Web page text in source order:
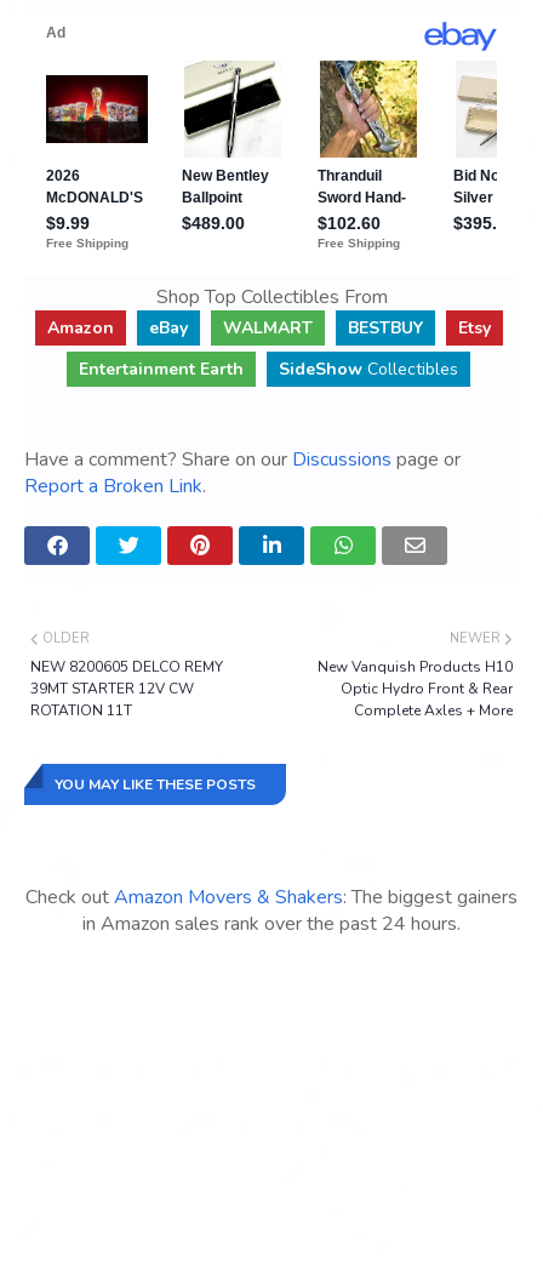
Shop Top Collectibles From
Amazon eBay WALMART BESTBUY
Etsy
Entertainment Earth
SideShow Collectibles
Have a comment? Share on our Discussions page or
Report a Broken Link.
NEWER
New Vanquish Products H10
Optic Hydro Front & Rear
Complete Axles + More
OLDER
NEW 8200605 DELCO REMY
39MT STARTER 12V CW
ROTATION 11T
YOU MAY LIKE THESE POSTS
Check outAmazon Movers & Shakers: The biggest gainers
in Amazon sales rank over the past 24 hours.